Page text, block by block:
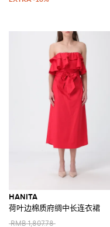
HANITA
荷叶边棉质府绸中长连衣裙
RMB 1,807.78